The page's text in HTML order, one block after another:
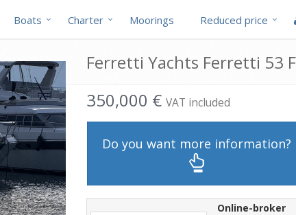
Boats Charter Moorings Reduced price
Ferretti Yachts Ferretti 53
350,000 € VAT included
Do you want more information?
Online-broker